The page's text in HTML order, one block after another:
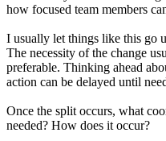
how focused team members
I usually let things like this go
The necessity of the change
preferable. Thinking ahead
action can be delayed until
Once the split occurs, what
needed? How does it occur?